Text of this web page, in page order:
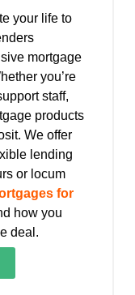
your life to
mortgage
you’re
staff,
products
We offer
lending
or locum
for
how you
deal.